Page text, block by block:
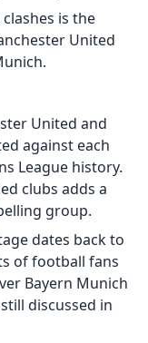
is the
United
United and
against each
League history.
clubs adds a
group.
dates back to
of football fans
Bayern Munich
discussed in